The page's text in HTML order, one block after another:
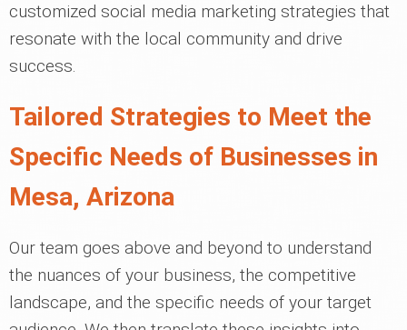
customized social media marketing strategies that
resonate with the local community and drive
success.
Tailored Strategies to Meet the
Specific Needs of Businesses in
Mesa, Arizona
Our team goes above and beyond to understand
the nuances of your business, the competitive
landscape, and the specific needs of your target